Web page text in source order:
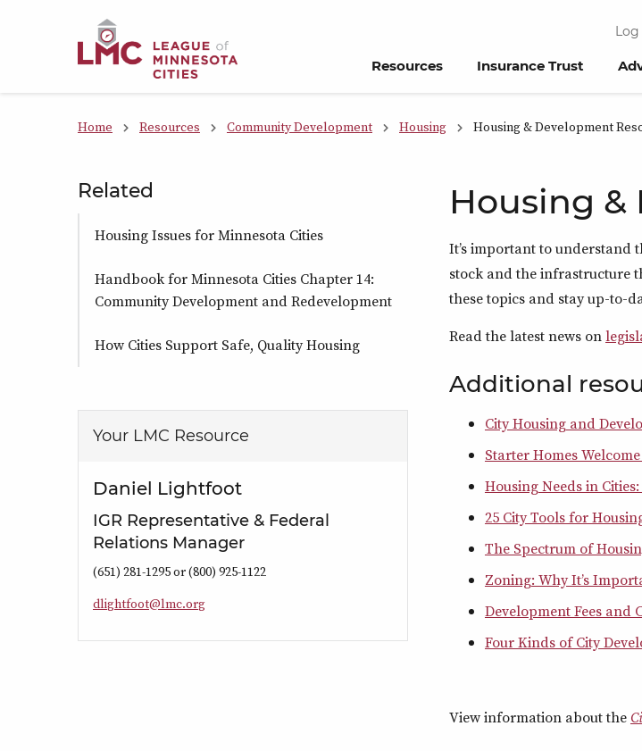
Log
Resources Insurance Trust
Home Resources Community Development Housing Housing & Development
Housing &
It’s important to understand
stock and the infrastructure
these topics and stay up-to-
Read the latest news on
Additional
City Housing and
Starter Homes
Housing Needs in
25 City Tools for
The Spectrum of
Zoning: Why It’s
Development Fees and
Four Kinds of City
View information about the
Related
Housing Issues for Minnesota Cities
Handbook for Minnesota Cities Chapter 14:
Community Development and Redevelopment
How Cities Support Safe, Quality Housing
Your LMC Resource
Daniel Lightfoot
IGR Representative & Federal
Relations Manager
(651) 281-1295 or (800) 925-1122
g
r
o
.
c
m
l
@
t
o
o
f
t
h
g
i
l
d